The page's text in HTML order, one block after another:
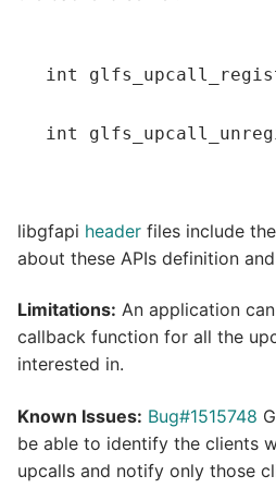
int
int
libgfapi header files include
about these APIs definition
Limitations: An application
callback function for all the
interested in.
Known Issues: Bug#1515748
be able to identify the clients
upcalls and notify only those